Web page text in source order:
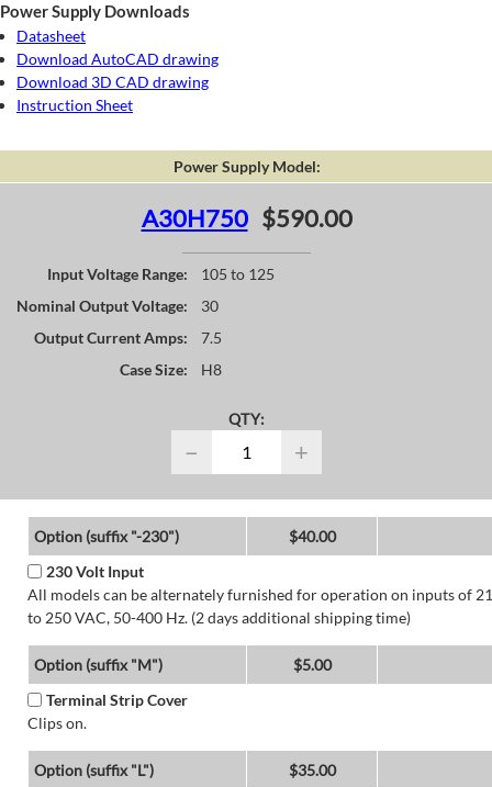
Power Supply Downloads
Datasheet
Download AutoCAD drawing
Download 3D CAD drawing
Instruction Sheet
Power Supply Model:
A30H750 $590.00
Input Voltage Range:
105 to 125
Nominal Output Voltage:
30
Output Current Amps:
7.5
Case Size:
H8
QTY:
− +
Option (suffix "-230")
$40.00
230 Volt Input
All models can be alternately furnished for operation on inputs of
to 250 VAC, 50-400 Hz. (2 days additional shipping time)
Option (suffix "M")
$5.00
Terminal Strip Cover
Clips on.
Option (suffix "L")
$35.00